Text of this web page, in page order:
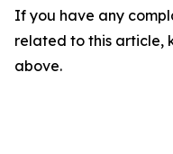
If you have any
related to this article,
above.